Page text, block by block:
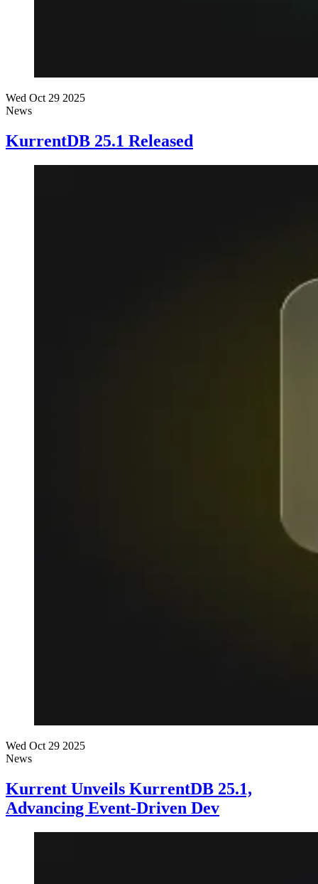
Wed Oct 29 2025
News
KurrentDB 25.1 Released
Wed Oct 29 2025
News
Kurrent Unveils KurrentDB 25.1,
Advancing Event-Driven Dev